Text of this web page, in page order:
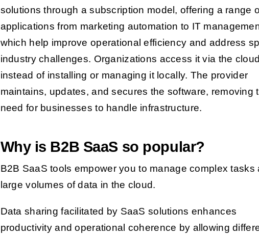
solutions through a subscription model, offering a range
applications from marketing automation to IT
which help improve operational efficiency and address
industry challenges. Organizations access it via the cloud
instead of installing or managing it locally. The provider
maintains, updates, and secures the software, removing
need for businesses to handle infrastructure.
Why is B2B SaaS so popular?
B2B SaaS tools empower you to manage complex tasks
large volumes of data in the cloud.
Data sharing facilitated by SaaS solutions enhances
productivity and operational coherence by allowing